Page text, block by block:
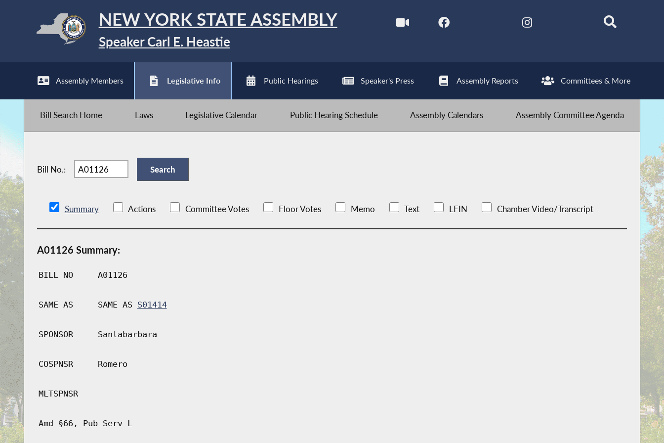
NEW YORK STATE ASSEMBLY
Speaker Carl E. Heastie
Assembly Members Legislative Info Public Hearings Speaker's Press Assembly Reports Committees & More
Bill Search Home Laws Legislative Calendar Public Hearing Schedule Assembly Calendars Assembly Committee Agenda
Bill No.:
Summary Actions Committee Votes Floor Votes Memo Text LFIN Chamber Video/Transcript
A01126 Summary:
BILL NO A01126
SAME AS SAME AS S01414
SPONSOR Santabarbara
COSPNSR Romero
MLTSPNSR
Amd §66, Pub Serv L